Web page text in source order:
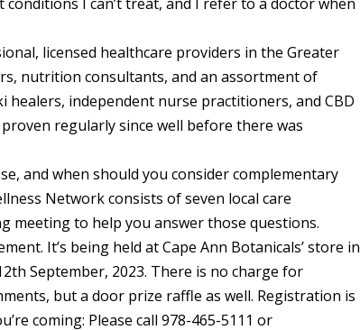
licensed healthcare providers in the Greater
nutrition consultants, and an assortment of
healers, independent nurse practitioners, and CBD
regularly since well before there was
and when should you consider complementary
Network consists of seven local care
meeting to help you answer those questions.
It’s being held at Cape Ann Botanicals’ store in
September, 2023. There is no charge for
but a door prize raffle as well. Registration is
coming: Please call 978-465-5111 or